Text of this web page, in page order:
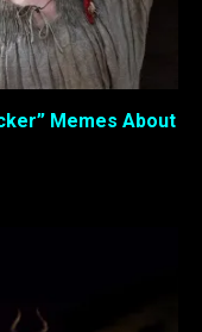
Memes About